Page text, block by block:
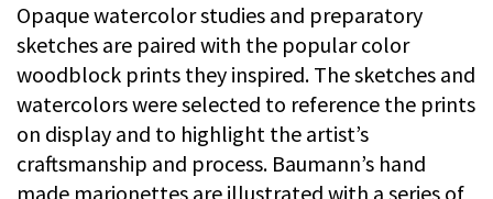
Opaque watercolor studies and preparatory
sketches are paired with the popular color
woodblock prints they inspired. The sketches and
watercolors were selected to reference the prints
on display and to highlight the artist’s
craftsmanship and process. Baumann’s hand
made marionettes are illustrated with a series of